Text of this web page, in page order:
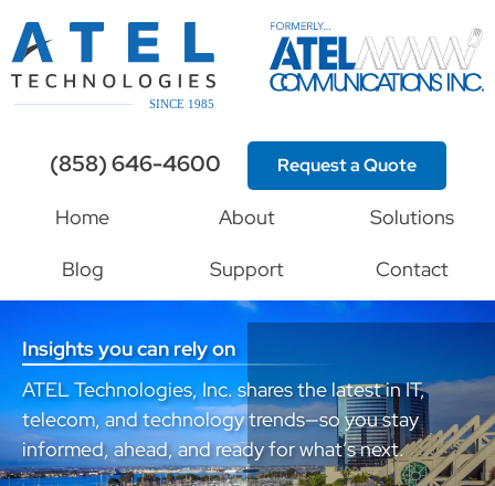
(858) 646-4600 Request a Quote
Home About Solutions
Blog Support Contact
Insights you can rely on
ATEL Technologies, Inc. shares the latest in IT,
telecom, and technology trends—so you stay
informed, ahead, and ready for what’s next.